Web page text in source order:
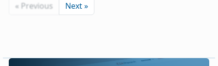
« Previous Next »